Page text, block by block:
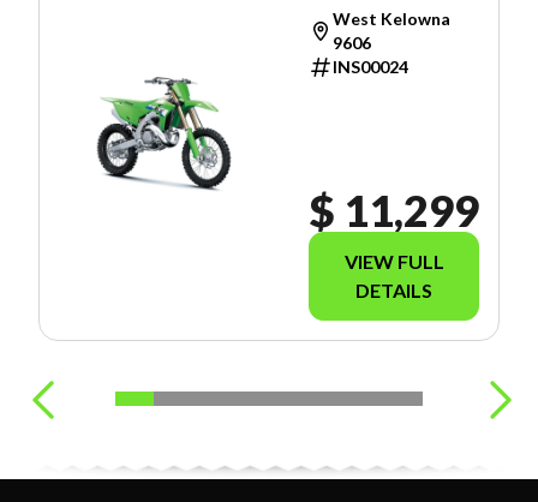
West Kelowna
9606
INS00024
$ 11,299
VIEW FULL
DETAILS